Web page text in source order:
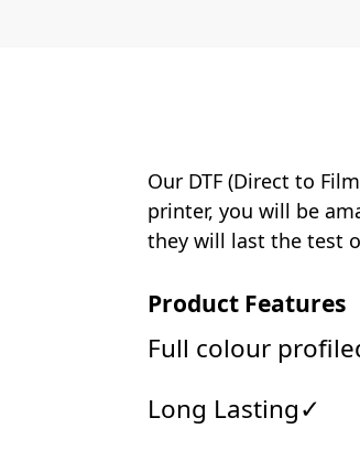
Our DTF (Direct to
printer, you will be
they will last the test
Product Features
Full colour
Long Lasting✓